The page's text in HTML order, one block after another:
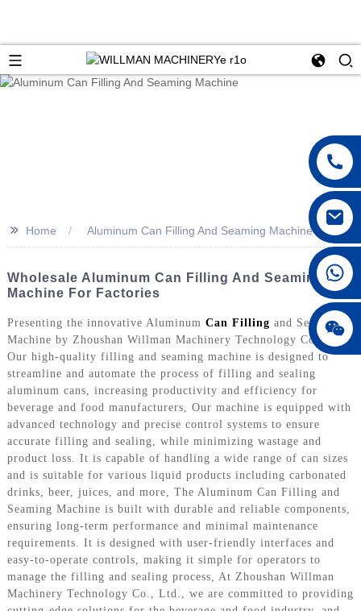
>> Home Aluminum Can Filling And Seaming Machine
Wholesale Aluminum Can Filling And Seaming
Machine For Factories
Presenting the innovative Aluminum Can Filling and Seaming
Machine by Zhoushan Willman Machinery Technology Co., Ltd.
Our high-quality filling and seaming machine is designed to
streamline and automate the process of filling and sealing
aluminum cans, increasing productivity and efficiency for
beverage and food manufacturers, Our machine is equipped with
advanced technology and precise control systems to ensure
accurate filling and sealing, while minimizing wastage and
product loss. It is capable of handling a wide range of can sizes
and is suitable for various liquid products including carbonated
drinks, beer, juices, and more, The Aluminum Can Filling and
Seaming Machine is built with durable and reliable components,
ensuring long-term performance and minimal maintenance
requirements. It is designed with user-friendly interfaces and
easy-to-operate controls, making it simple for operators to
manage the filling and sealing process, At Zhoushan Willman
Machinery Technology Co., Ltd., we are committed to providing